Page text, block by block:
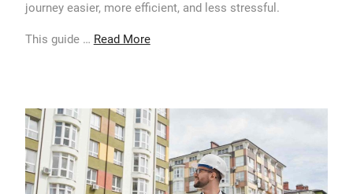
journey easier, more efficient, and less stressful.
This guide … Read More